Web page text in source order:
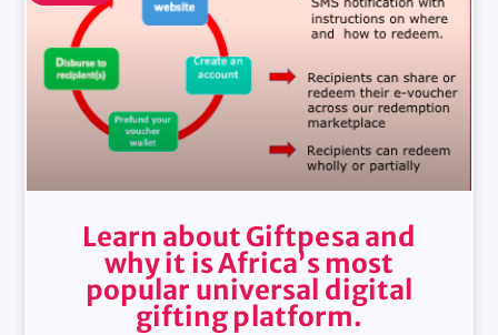
Learn about Giftpesa and
why it is Africa’s most
popular universal digital
gifting platform.